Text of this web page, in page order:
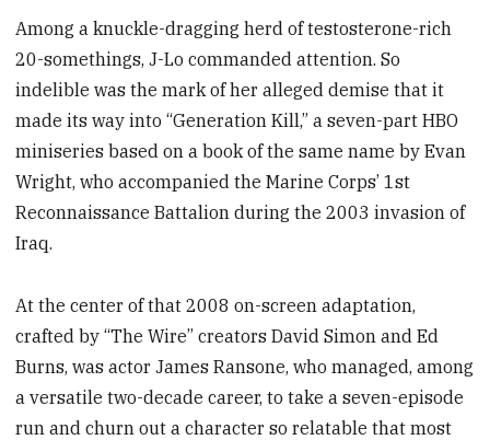
Among a knuckle-dragging herd of testosterone-rich
20-somethings, J-Lo commanded attention. So
indelible was the mark of her alleged demise that it
made its way into “Generation Kill,” a seven-part HBO
miniseries based on a book of the same name by Evan
Wright, who accompanied the Marine Corps’ 1st
Reconnaissance Battalion during the 2003 invasion of
Iraq.
At the center of that 2008 on-screen adaptation,
crafted by “The Wire” creators David Simon and Ed
Burns, was actor James Ransone, who managed, among
a versatile two-decade career, to take a seven-episode
run and churn out a character so relatable that most